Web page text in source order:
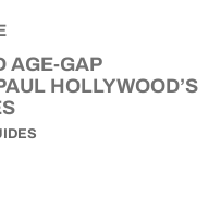
AGE-GAP
HOLLYWOOD’S